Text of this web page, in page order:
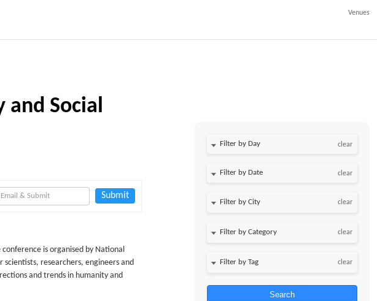
Venues
and Social
Submit
is organised by National
scientists, researchers, engineers and
and trends in humanity and
Filter by Day clear
Filter by Date clear
clear
clear
clear
Search